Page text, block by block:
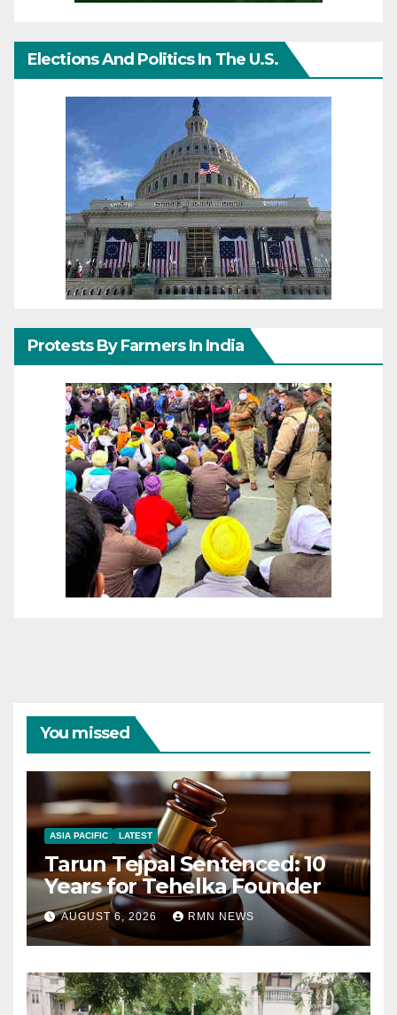
Elections And Politics In The U.S.
Protests By Farmers In India
You missed
ASIA PACIFIC LATEST
Tarun Tejpal Sentenced: 10
Years for Tehelka Founder
AUGUST 6, 2026 RMN NEWS